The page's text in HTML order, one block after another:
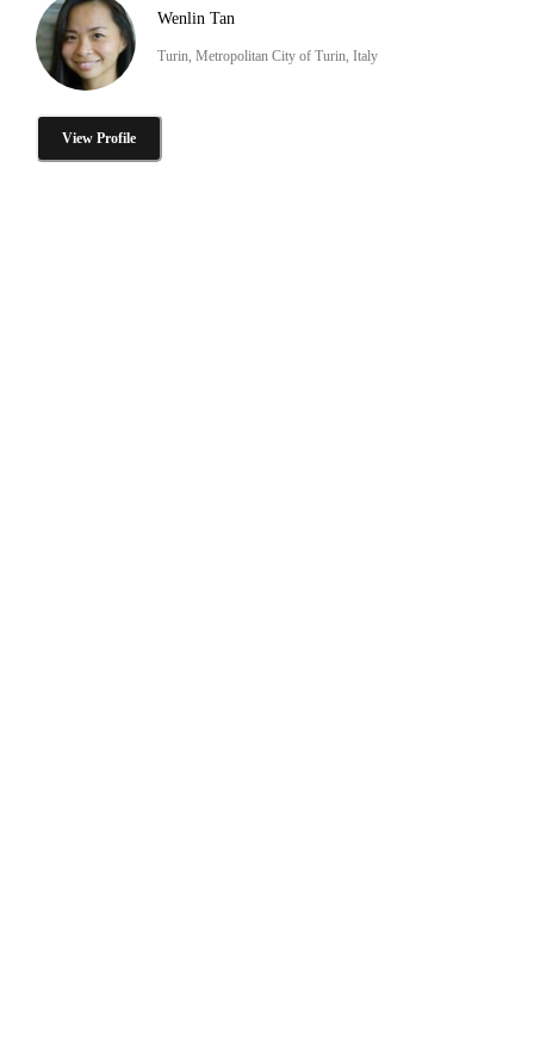
Wenlin Tan
Turin, Metropolitan City of Turin, Italy
View Profile